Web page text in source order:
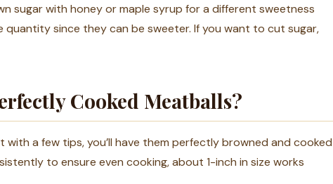
sugar with honey or maple syrup for a different sweetness
since they can be sweeter. If you want to cut sugar,
Cooked Meatballs?
a few tips, you’ll have them perfectly browned and cooked
to ensure even cooking, about 1-inch in size works